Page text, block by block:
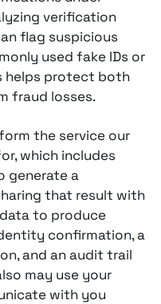
verification
flag suspicious
used fake IDs or
helps protect both
fraud losses.
the service our
which includes
generate a
that result with
to produce
confirmation, a
and an audit trail
may use your
with you